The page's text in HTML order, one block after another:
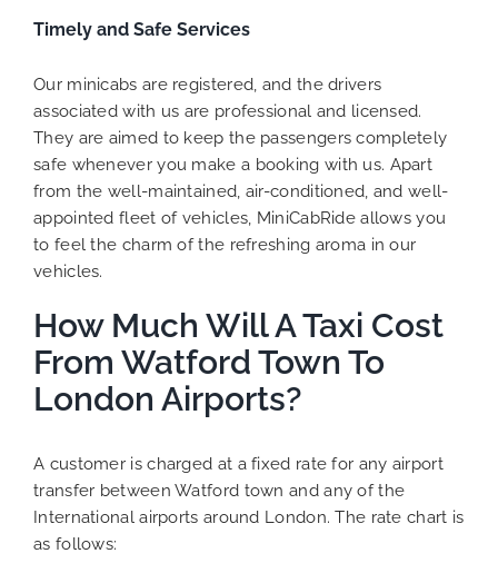
Timely and Safe Services
Our minicabs are registered, and the drivers
associated with us are professional and licensed.
They are aimed to keep the passengers completely
safe whenever you make a booking with us. Apart
from the well-maintained, air-conditioned, and well-
appointed fleet of vehicles, MiniCabRide allows you
to feel the charm of the refreshing aroma in our
vehicles.
How Much Will A Taxi Cost
From Watford Town To
London Airports?
A customer is charged at a fixed rate for any airport
transfer between Watford town and any of the
International airports around London. The rate chart is
as follows: